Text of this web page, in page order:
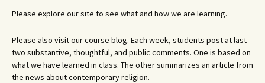
Please explore our site to see what and how we are learning.
Please also visit our course blog. Each week, students post at last
two substantive, thoughtful, and public comments. One is based on
what we have learned in class. The other summarizes an article from
the news about contemporary religion.